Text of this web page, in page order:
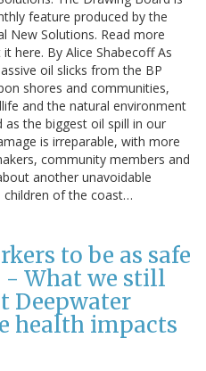
feature produced by the
New Solutions. Read more
here. By Alice Shabecoff As
oil slicks from the BP
shores and communities,
and the natural environment
as the biggest oil spill in our
is irreparable, with more
community members and
another unavoidable
children of the coast…
to be as safe
- What we still
Deepwater
health impacts